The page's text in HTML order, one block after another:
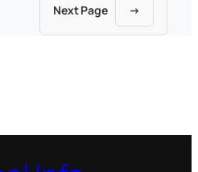
Next Page →